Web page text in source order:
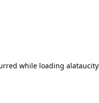
while loading